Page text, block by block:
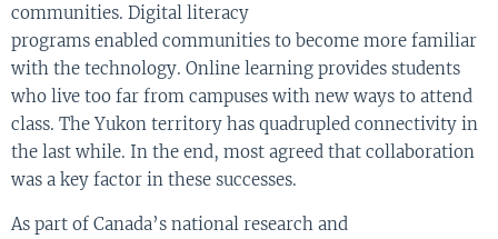
communities. Digital literacy
programs enabled communities to become more familiar
with the technology. Online learning provides students
who live too far from campuses with new ways to attend
class. The Yukon territory has quadrupled connectivity in
the last while. In the end, most agreed that collaboration
was a key factor in these successes.
As part of Canada’s national research and